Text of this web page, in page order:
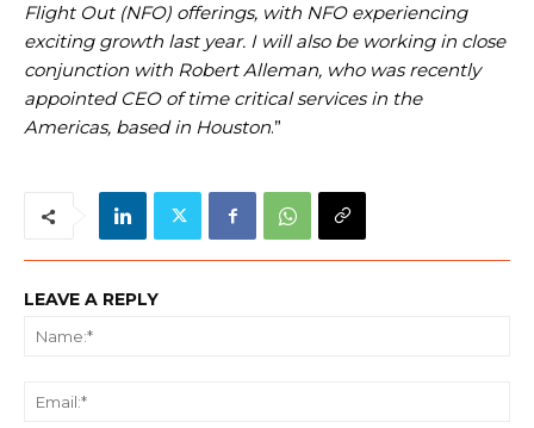
Flight Out (NFO) offerings, with NFO experiencing
exciting growth last year. I will also be working in close
conjunction with Robert Alleman, who was recently
appointed CEO of time critical services in the
Americas, based in Houston.”
LEAVE A REPLY